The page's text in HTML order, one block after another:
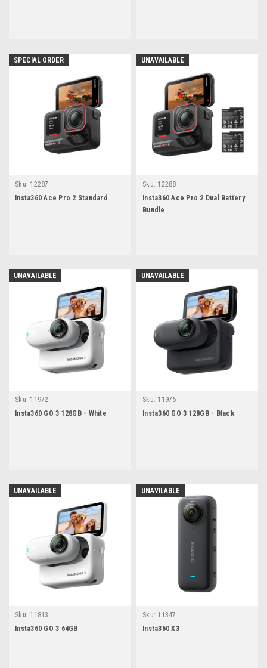
SPECIAL ORDER
Sku: 12287
Insta360 Ace Pro 2 Standard
UNAVAILABLE
Sku: 12288
Insta360 Ace Pro 2 Dual Battery
Bundle
UNAVAILABLE
Sku: 11972
Insta360 GO 3 128GB - White
UNAVAILABLE
Sku: 11976
Insta360 GO 3 128GB - Black
UNAVAILABLE
Sku: 11813
Insta360 GO 3 64GB
UNAVILABLE
Sku: 11347
Insta360 X3